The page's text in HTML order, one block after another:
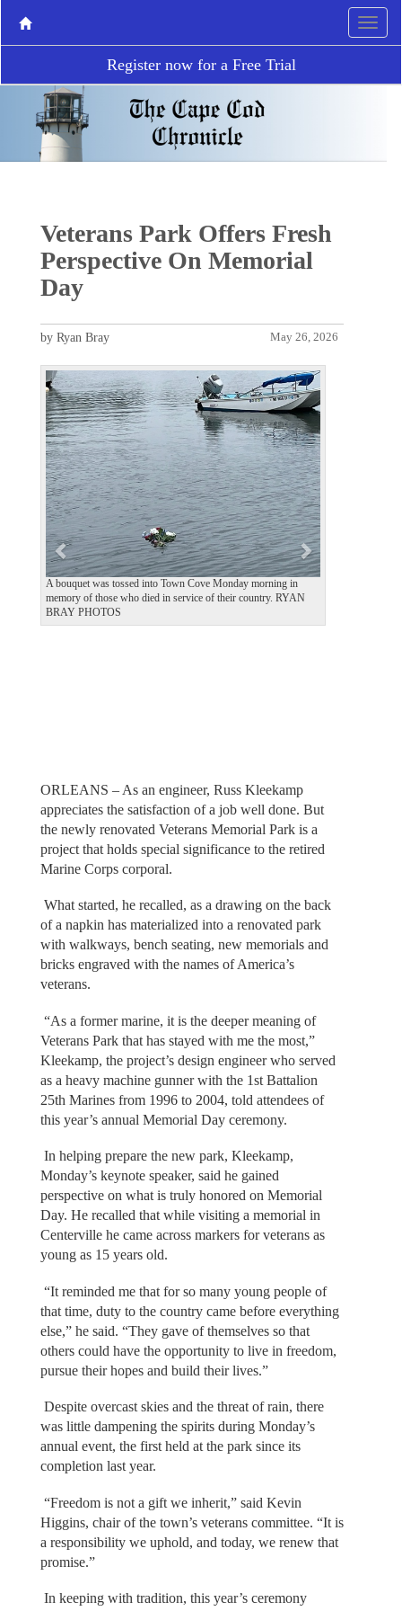
Register now for a Free Trial
Veterans Park Offers Fresh
Perspective On Memorial
Day
May 26, 2026
by Ryan Bray
A bouquet was tossed into Town Cove Monday morning in
memory of those who died in service of their country. RYAN
BRAY PHOTOS
P
r
e
v
i
o
u
s
N
e
x
t
ORLEANS – As an engineer, Russ Kleekamp
appreciates the satisfaction of a job well done. But
the newly renovated Veterans Memorial Park is a
project that holds special significance to the retired
Marine Corps corporal.
What started, he recalled, as a drawing on the back
of a napkin has materialized into a renovated park
with walkways, bench seating, new memorials and
bricks engraved with the names of America’s
veterans.
“As a former marine, it is the deeper meaning of
Veterans Park that has stayed with me the most,”
Kleekamp, the project’s design engineer who served
as a heavy machine gunner with the 1st Battalion
25th Marines from 1996 to 2004, told attendees of
this year’s annual Memorial Day ceremony.
In helping prepare the new park, Kleekamp,
Monday’s keynote speaker, said he gained
perspective on what is truly honored on Memorial
Day. He recalled that while visiting a memorial in
Centerville he came across markers for veterans as
young as 15 years old.
“It reminded me that for so many young people of
that time, duty to the country came before everything
else,” he said. “They gave of themselves so that
others could have the opportunity to live in freedom,
pursue their hopes and build their lives.”
Despite overcast skies and the threat of rain, there
was little dampening the spirits during Monday’s
annual event, the first held at the park since its
completion last year.
“Freedom is not a gift we inherit,” said Kevin
Higgins, chair of the town’s veterans committee. “It is
a responsibility we uphold, and today, we renew that
promise.”
In keeping with tradition, this year’s ceremony